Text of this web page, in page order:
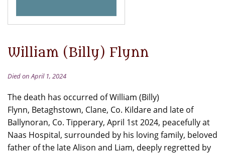
William (Billy) Flynn
Died on April 1, 2024
The death has occurred of William (Billy)
Flynn, Betaghstown, Clane, Co. Kildare and late of
Ballynoran, Co. Tipperary, April 1st 2024, peacefully at
Naas Hospital, surrounded by his loving family, beloved
father of the late Alison and Liam, deeply regretted by